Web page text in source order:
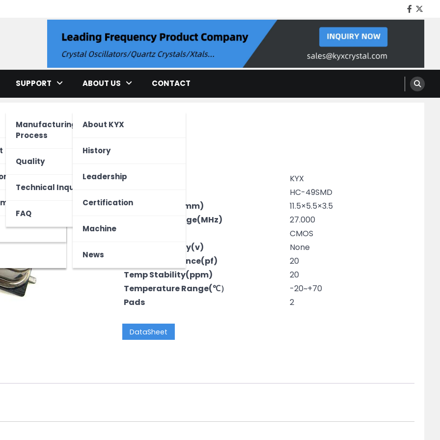
Unit
Device
SUPPORT
Manufacturing
Process
Quality
Technical Inquiry
FAQ
ABOUT US
About KYX
History
Leadership
Certification
Machine
News
CONTACT
Brand
KYX
HC-49SMD
Package Size(mm)
11.5×5.5×3.5
Frequency Range(MHz)
27.000
CMOS
Voltage-Supply(v)
None
LoadCapacitance(pf)
20
Temp Stability(ppm)
20
Temperature Range(℃）
-20~+70
Pads
2
DataSheet